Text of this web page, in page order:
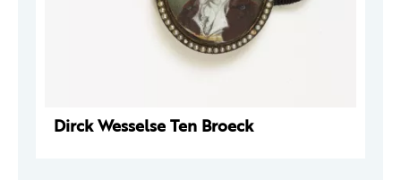
Dirck Wesselse Ten Broeck